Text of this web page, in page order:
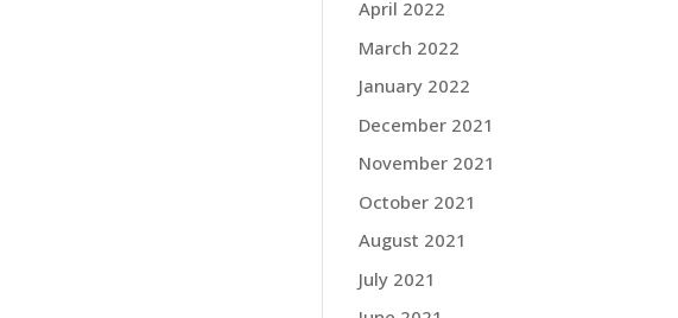
April 2022
March 2022
January 2022
December 2021
November 2021
October 2021
August 2021
July 2021